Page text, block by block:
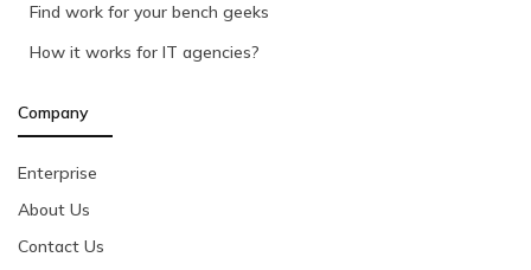
Find work for your bench geeks
How it works for IT agencies?
Company
Enterprise
About Us
Contact Us